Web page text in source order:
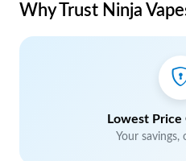
Why Trust Ninja
Lowest Price
Your savings,